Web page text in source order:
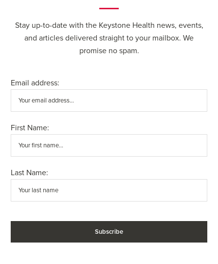
Stay up-to-date with the Keystone Health news, events,
and articles delivered straight to your mailbox. We
promise no spam.
Email address:
First Name:
Last Name: